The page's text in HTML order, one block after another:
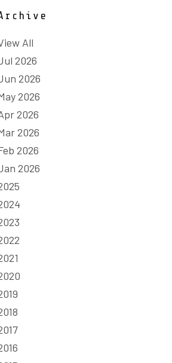
All
2026
2026
2026
2026
2026
2026
2026